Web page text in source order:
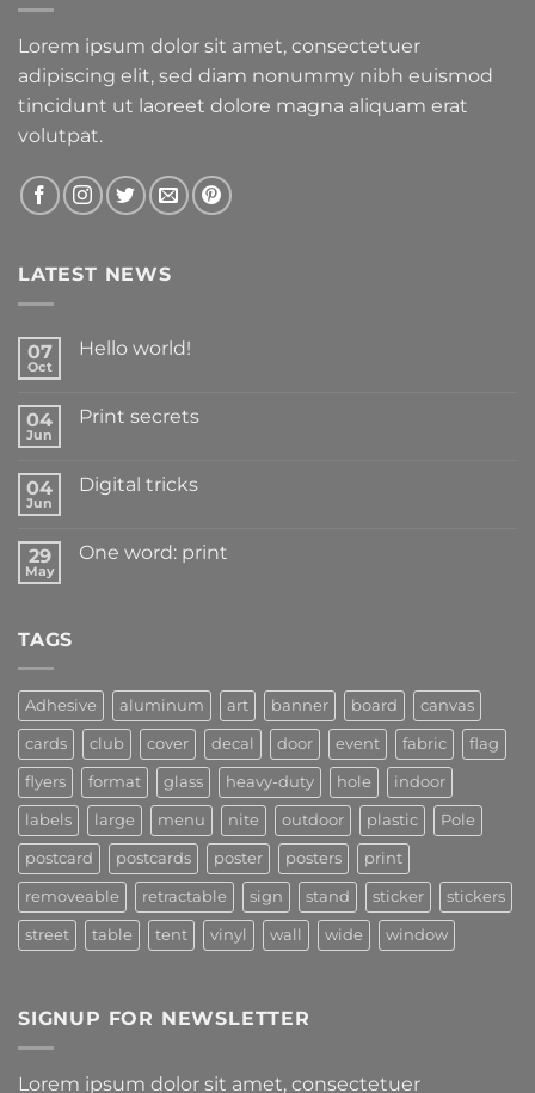
Lorem ipsum dolor sit amet, consectetuer
adipiscing elit, sed diam nonummy nibh euismod
tincidunt ut laoreet dolore magna aliquam erat
volutpat.
LATEST NEWS
07
Oct
Hello world!
04
Jun
Print secrets
04
Jun
Digital tricks
29
May
One word: print
TAGS
Adhesive aluminum art banner board canvas
cards club cover decal door event fabric flag
flyers format glass heavy-duty hole indoor
labels large menu nite outdoor plastic Pole
postcard postcards poster posters print
removeable retractable sign stand sticker stickers
street table tent vinyl wall wide window
SIGNUP FOR NEWSLETTER
Lorem ipsum dolor sit amet, consectetuer